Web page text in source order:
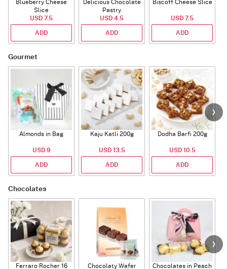
Blueberry Cheese
Slice
USD 7.5
ADD
Delicious Chocolate
Pastry
USD 4.5
ADD
Biscoff Cheese Slice
USD 7.5
ADD
Gourmet
Almonds in Bag
USD 9
ADD
Kaju Katli 200g
USD 13.5
ADD
Dodha Barfi 200g
USD 10.5
ADD
Chocolates
Ferraro Rocher 16 Chocolaty Wafer Chocolates in Peach